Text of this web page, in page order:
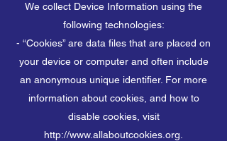
We collect Device Information using the
following technologies:
- “Cookies” are data files that are placed on
your device or computer and often include
an anonymous unique identifier. For more
information about cookies, and how to
disable cookies, visit
http://www.allaboutcookies.org.